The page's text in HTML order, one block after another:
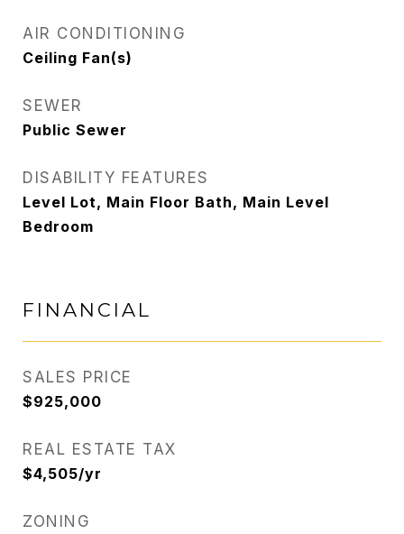
AIR CONDITIONING
Ceiling Fan(s)
SEWER
Public Sewer
DISABILITY FEATURES
Level Lot, Main Floor Bath, Main Level
Bedroom
FINANCIAL
SALES PRICE
$925,000
REAL ESTATE TAX
$4,505/yr
ZONING